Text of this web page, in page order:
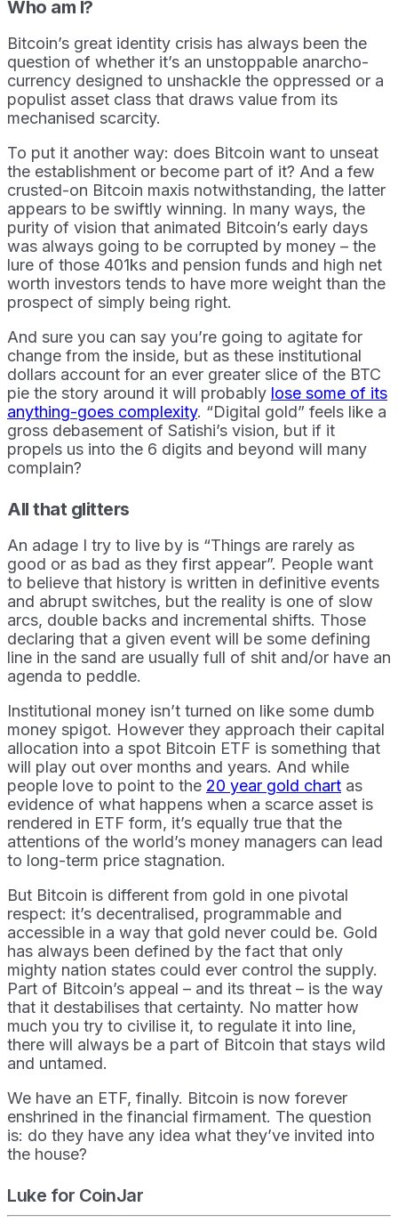
Who am I?
Bitcoin’s great identity crisis has always been the
question of whether it’s an unstoppable anarcho-
currency designed to unshackle the oppressed or a
populist asset class that draws value from its
mechanised scarcity.
To put it another way: does Bitcoin want to unseat
the establishment or become part of it? And a few
crusted-on Bitcoin maxis notwithstanding, the latter
appears to be swiftly winning. In many ways, the
purity of vision that animated Bitcoin’s early days
was always going to be corrupted by money – the
lure of those 401ks and pension funds and high net
worth investors tends to have more weight than the
prospect of simply being right.
And sure you can say you’re going to agitate for
change from the inside, but as these institutional
dollars account for an ever greater slice of the BTC
pie the story around it will probably lose some of its
anything-goes complexity. “Digital gold” feels like a
gross debasement of Satishi’s vision, but if it
propels us into the 6 digits and beyond will many
complain?
All that glitters
An adage I try to live by is “Things are rarely as
good or as bad as they first appear”. People want
to believe that history is written in definitive events
and abrupt switches, but the reality is one of slow
arcs, double backs and incremental shifts. Those
declaring that a given event will be some defining
line in the sand are usually full of shit and/or have an
agenda to peddle.
Institutional money isn’t turned on like some dumb
money spigot. However they approach their capital
allocation into a spot Bitcoin ETF is something that
will play out over months and years. And while
people love to point to the 20 year gold chart as
evidence of what happens when a scarce asset is
rendered in ETF form, it’s equally true that the
attentions of the world’s money managers can lead
to long-term price stagnation.
But Bitcoin is different from gold in one pivotal
respect: it’s decentralised, programmable and
accessible in a way that gold never could be. Gold
has always been defined by the fact that only
mighty nation states could ever control the supply.
Part of Bitcoin’s appeal – and its threat – is the way
that it destabilises that certainty. No matter how
much you try to civilise it, to regulate it into line,
there will always be a part of Bitcoin that stays wild
and untamed.
We have an ETF, finally. Bitcoin is now forever
enshrined in the financial firmament. The question
is: do they have any idea what they’ve invited into
the house?
Luke for CoinJar